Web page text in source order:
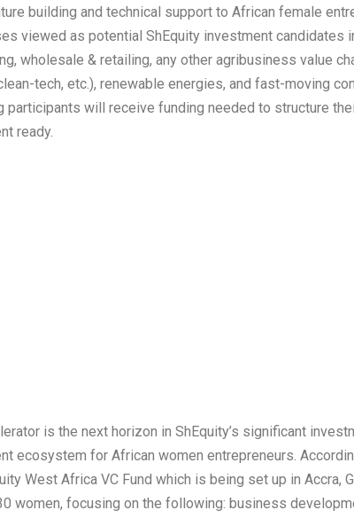
building and technical support to African female
viewed as potential ShEquity investment candidates
wholesale & retailing, any other agribusiness value
tech, etc.), renewable energies, and fast-moving
participants will receive funding needed to structure
ready.
is the next horizon in ShEquity’s significant
ecosystem for African women entrepreneurs.
West Africa VC Fund which is being set up in Accra,
women, focusing on the following: business